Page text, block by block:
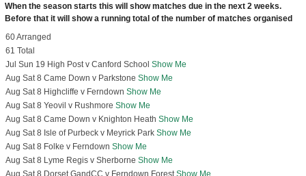
When the season starts this will show matches due in the next 2 weeks.
Before that it will show a running total of the number of matches organised
60 Arranged
61 Total
Jul Sun 19 High Post v Canford School Show Me
Aug Sat 8 Came Down v Parkstone Show Me
Aug Sat 8 Highcliffe v Ferndown Show Me
Aug Sat 8 Yeovil v Rushmore Show Me
Aug Sat 8 Came Down v Knighton Heath Show Me
Aug Sat 8 Isle of Purbeck v Meyrick Park Show Me
Aug Sat 8 Folke v Ferndown Show Me
Aug Sat 8 Lyme Regis v Sherborne Show Me
Aug Sat 8 Dorset GandCC v Ferndown Forest Show Me